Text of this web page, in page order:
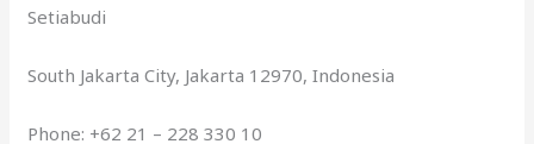
Setiabudi
South Jakarta City, Jakarta 12970, Indonesia
Phone: +62 21 – 228 330 10